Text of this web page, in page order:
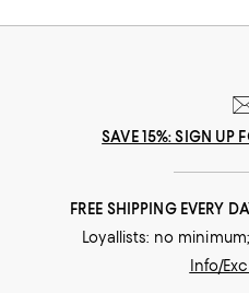
SAVE 15%: SIGN UP
FREE SHIPPING EVERY
Loyallists: no
Info/